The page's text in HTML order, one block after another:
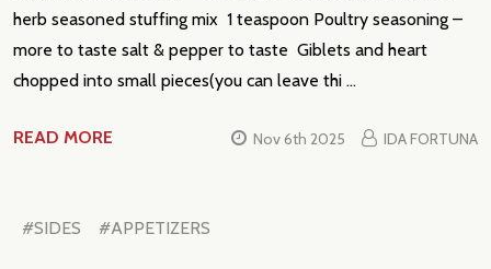
herb seasoned stuffing mix 1 teaspoon Poultry seasoning –
more to taste salt & pepper to taste Giblets and heart
chopped into small pieces(you can leave thi …
READ MORE Nov 6th 2025 IDA FORTUNA
#SIDES #APPETIZERS